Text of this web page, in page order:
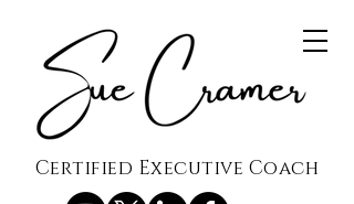
Certified Executive Coach